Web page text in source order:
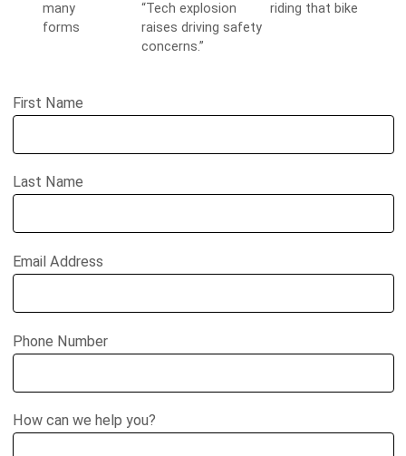
many
forms
“Tech explosion
raises driving safety
concerns.”
riding that bike
First Name
Last Name
Email Address
Phone Number
How can we help you?